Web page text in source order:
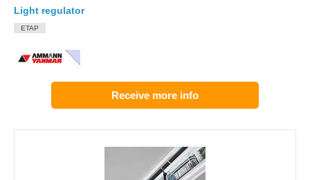
Light regulator
ETAP
Receive more info